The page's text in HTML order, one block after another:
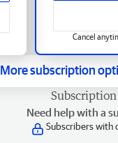
Cancel
More subscription
Subscription
Need help with a
Subscribers with